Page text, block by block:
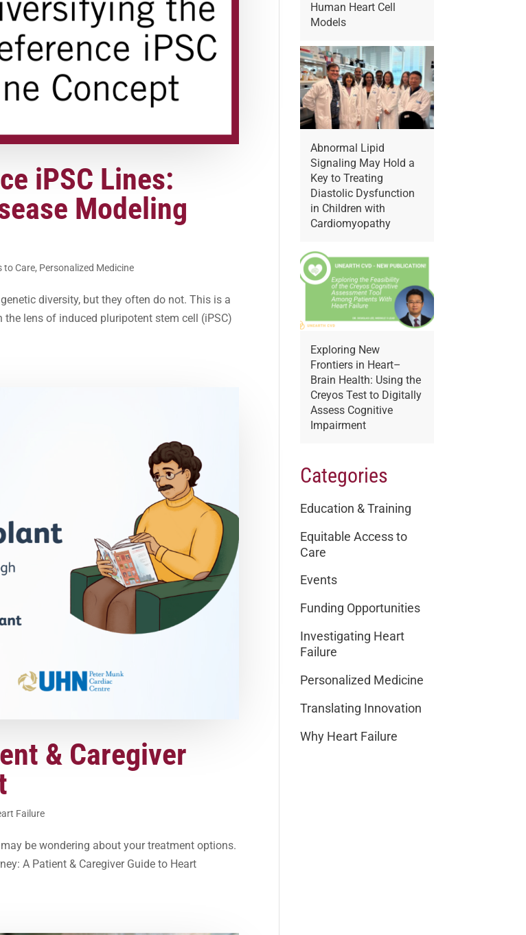
iPSC Lines:
Modeling
to Care, Personalized Medicine
diversity, but they often do not. This is a
lens of induced pluripotent stem cell (iPSC)
& Caregiver
Failure
be wondering about your treatment options.
A Patient & Caregiver Guide to Heart
Human Heart Cell
Models
Abnormal Lipid
Signaling May Hold a
Key to Treating
Diastolic Dysfunction
in Children with
Cardiomyopathy
Exploring New
Frontiers in Heart–
Brain Health: Using the
Creyos Test to Digitally
Assess Cognitive
Impairment
Categories
Education & Training
Equitable Access to
Care
Events
Funding Opportunities
Investigating Heart
Failure
Personalized Medicine
Translating Innovation
Why Heart Failure